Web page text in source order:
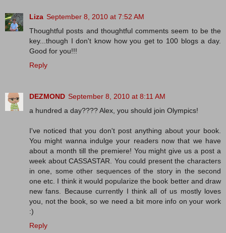
Liza September 8, 2010 at 7:52 AM
Thoughtful posts and thoughtful comments seem to be the
key...though I don't know how you get to 100 blogs a day.
Good for you!!!
Reply
DEZMOND September 8, 2010 at 8:11 AM
a hundred a day???? Alex, you should join Olympics!
I've noticed that you don't post anything about your book.
You might wanna indulge your readers now that we have
about a month till the premiere! You might give us a post a
week about CASSASTAR. You could present the characters
in one, some other sequences of the story in the second
one etc. I think it would popularize the book better and draw
new fans. Because currently I think all of us mostly loves
you, not the book, so we need a bit more info on your work
:)
Reply